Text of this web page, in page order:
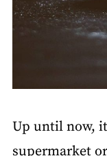
Up until now,
supermarket